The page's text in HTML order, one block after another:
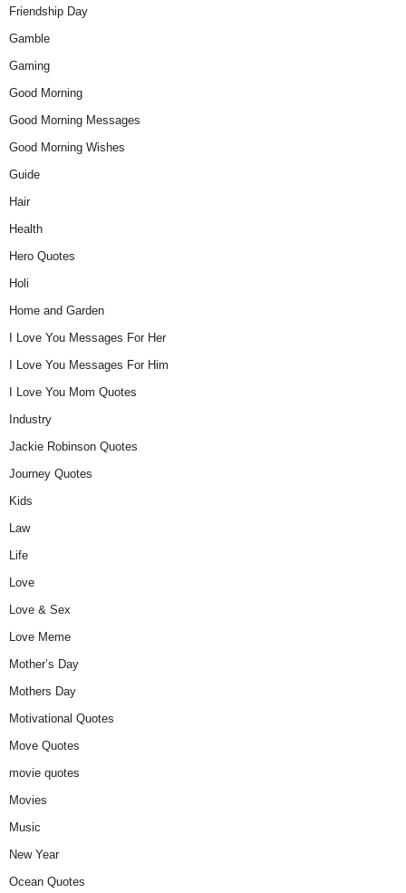
Friendship Day
Gamble
Gaming
Good Morning
Good Morning Messages
Good Morning Wishes
Guide
Hair
Health
Hero Quotes
Holi
Home and Garden
I Love You Messages For Her
I Love You Messages For Him
I Love You Mom Quotes
Industry
Jackie Robinson Quotes
Journey Quotes
Kids
Law
Life
Love
Love & Sex
Love Meme
Mother’s Day
Mothers Day
Motivational Quotes
Move Quotes
movie quotes
Movies
Music
New Year
Ocean Quotes